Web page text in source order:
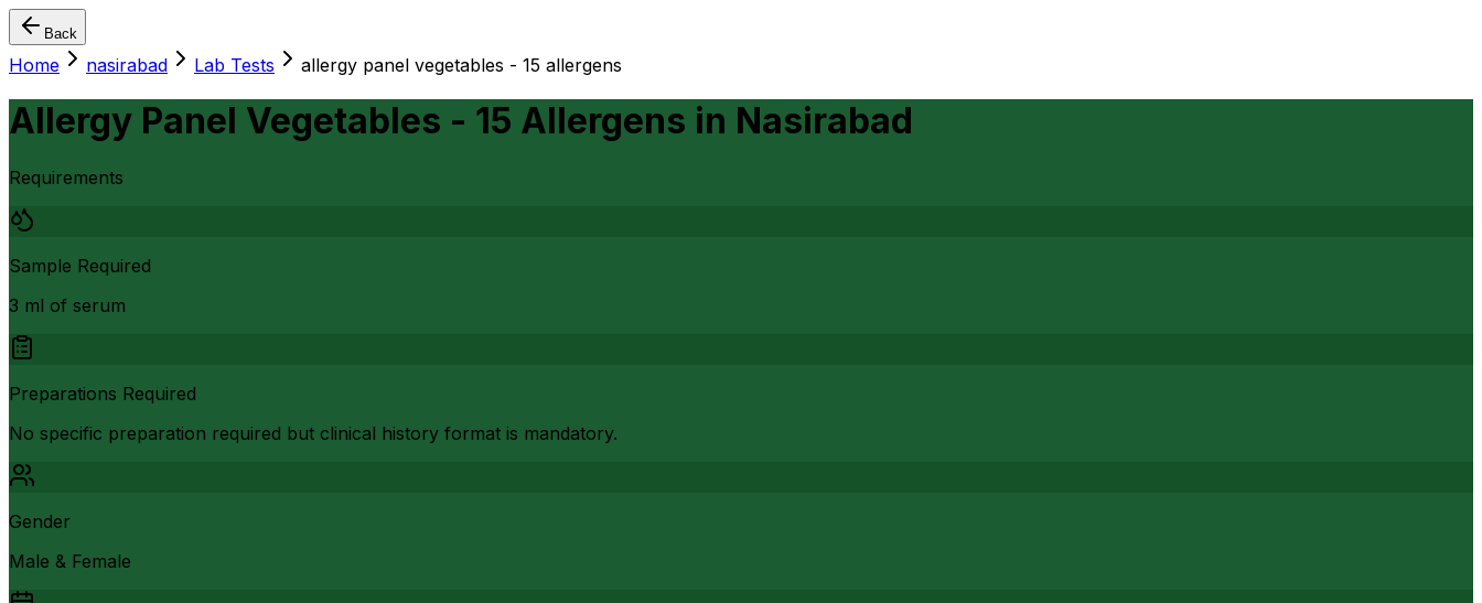
Back
Home nasirabad Lab Tests allergy panel vegetables - 15 allergens
Allergy Panel Vegetables - 15 Allergens in Nasirabad
Requirements
Sample Required
3 ml of serum
Preparations Required
No specific preparation required but clinical history format is mandatory.
Gender
Male & Female